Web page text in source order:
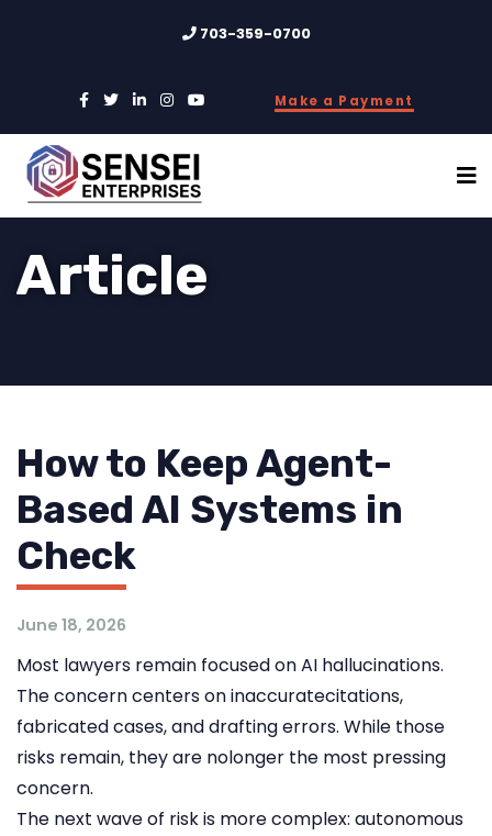
703-359-0700
Make a Payment
Article
How to Keep Agent-
Based AI Systems in
Check
June 18, 2026
Most lawyers remain focused on AI hallucinations.
The concern centers on inaccuratecitations,
fabricated cases, and drafting errors. While those
risks remain, they are nolonger the most pressing
concern.
The next wave of risk is more complex: autonomous